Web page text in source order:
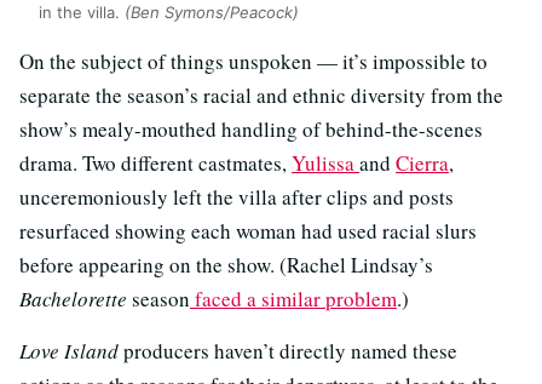
in the villa. (Ben Symons/Peacock)
On the subject of things unspoken — it’s impossible to
separate the season’s racial and ethnic diversity from the
show’s mealy-mouthed handling of behind-the-scenes
drama. Two different castmates,Yulissaand Cierra,
unceremoniously left the villa after clips and posts
resurfaced showing each woman had used racial slurs
before appearing on the show. (Rachel Lindsay’s
Bachelorette season faced a similar problem.)
Love Islandproducers haven’t directly named these